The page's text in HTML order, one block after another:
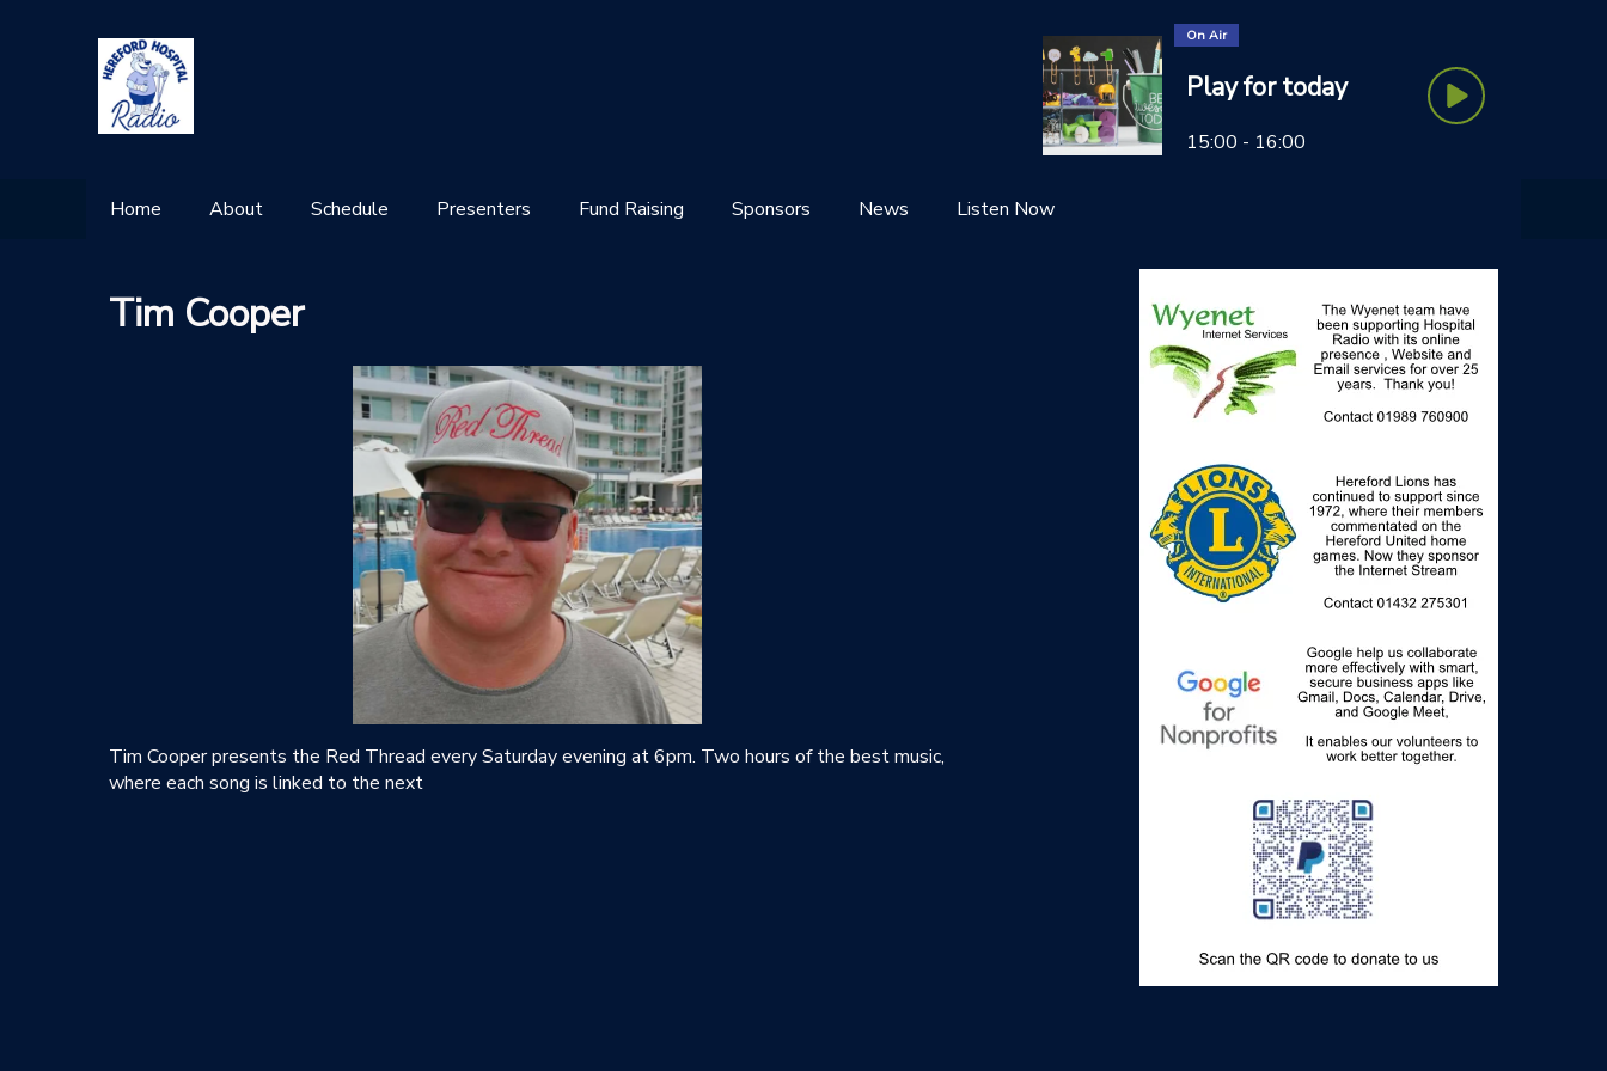
On Air
Play for today
15:00 - 16:00
Home About Schedule Presenters Fund Raising Sponsors News Listen Now
Tim Cooper
Tim Cooper presents the Red Thread every Saturday evening at 6pm. Two hours of the best music,
where each song is linked to the next